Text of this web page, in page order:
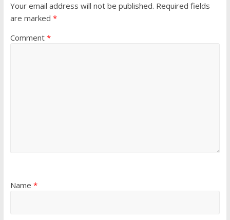
Your email address will not be published. Required fields
are marked *
Comment *
Name *